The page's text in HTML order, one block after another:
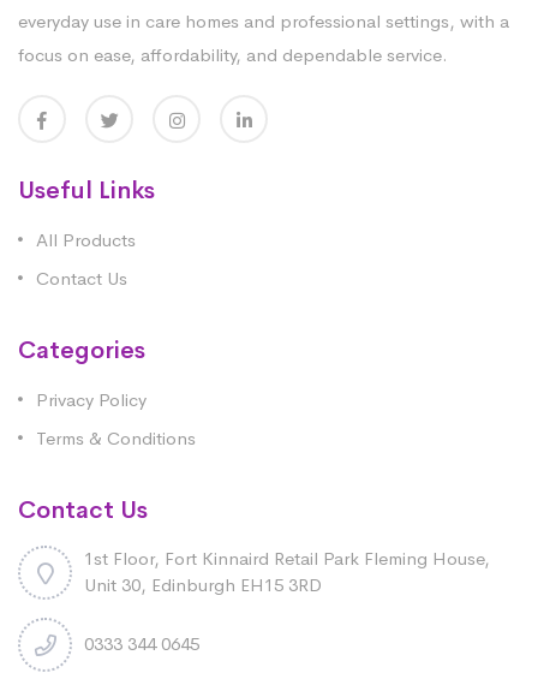
everyday use in care homes and professional settings, with a
focus on ease, affordability, and dependable service.
Useful Links
All Products
Contact Us
Categories
Privacy Policy
Terms & Conditions
Contact Us
1st Floor, Fort Kinnaird Retail Park Fleming House,
Unit 30, Edinburgh EH15 3RD
0333 344 0645